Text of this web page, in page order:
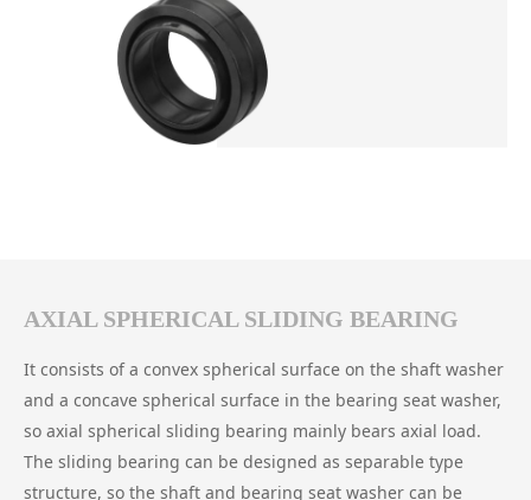
AXIAL SPHERICAL SLIDING BEARING
It consists of a convex spherical surface on the shaft washer
and a concave spherical surface in the bearing seat washer,
so axial spherical sliding bearing mainly bears axial load.
The sliding bearing can be designed as separable type
structure, so the shaft and bearing seat washer can be